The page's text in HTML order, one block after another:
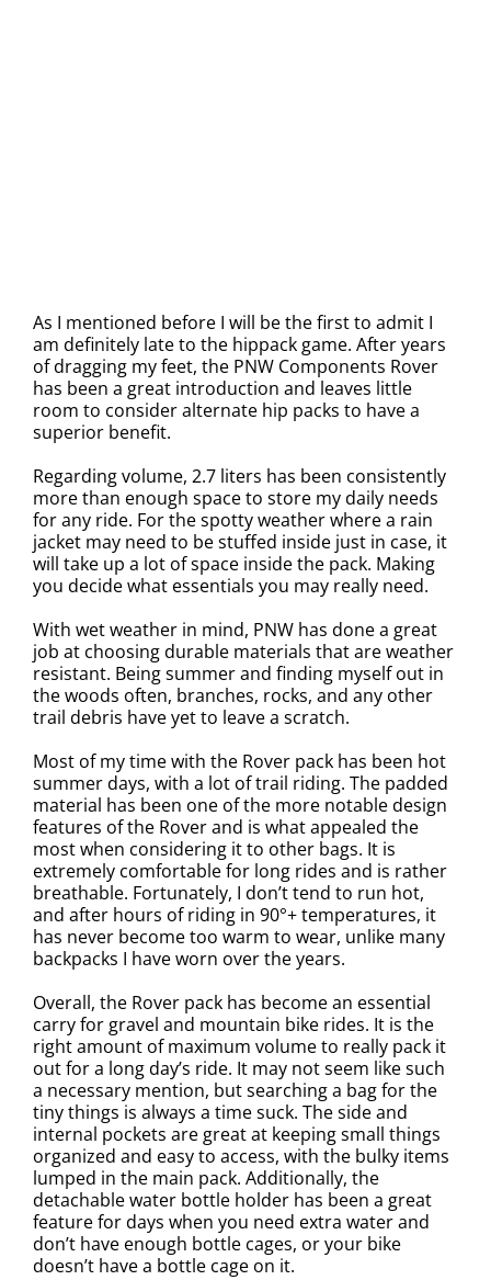
As I mentioned before I will be the first to admit I
am definitely late to the hippack game. After years
of dragging my feet, the PNW Components Rover
has been a great introduction and leaves little
room to consider alternate hip packs to have a
superior benefit.
Regarding volume, 2.7 liters has been consistently
more than enough space to store my daily needs
for any ride. For the spotty weather where a rain
jacket may need to be stuffed inside just in case, it
will take up a lot of space inside the pack. Making
you decide what essentials you may really need.
With wet weather in mind, PNW has done a great
job at choosing durable materials that are weather
resistant. Being summer and finding myself out in
the woods often, branches, rocks, and any other
trail debris have yet to leave a scratch.
Most of my time with the Rover pack has been hot
summer days, with a lot of trail riding. The padded
material has been one of the more notable design
features of the Rover and is what appealed the
most when considering it to other bags. It is
extremely comfortable for long rides and is rather
breathable. Fortunately, I don’t tend to run hot,
and after hours of riding in 90°+ temperatures, it
has never become too warm to wear, unlike many
backpacks I have worn over the years.
Overall, the Rover pack has become an essential
carry for gravel and mountain bike rides. It is the
right amount of maximum volume to really pack it
out for a long day’s ride. It may not seem like such
a necessary mention, but searching a bag for the
tiny things is always a time suck. The side and
internal pockets are great at keeping small things
organized and easy to access, with the bulky items
lumped in the main pack. Additionally, the
detachable water bottle holder has been a great
feature for days when you need extra water and
don’t have enough bottle cages, or your bike
doesn’t have a bottle cage on it.